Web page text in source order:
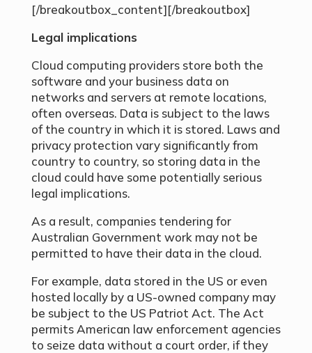
[/breakoutbox_content][/breakoutbox]
Legal implications
Cloud computing providers store both the
software and your business data on
networks and servers at remote locations,
often overseas. Data is subject to the laws
of the country in which it is stored. Laws and
privacy protection vary significantly from
country to country, so storing data in the
cloud could have some potentially serious
legal implications.
As a result, companies tendering for
Australian Government work may not be
permitted to have their data in the cloud.
For example, data stored in the US or even
hosted locally by a US-owned company may
be subject to the US Patriot Act. The Act
permits American law enforcement agencies
to seize data without a court order, if they